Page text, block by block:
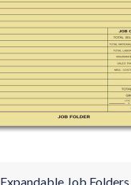
Expandable Job Folders